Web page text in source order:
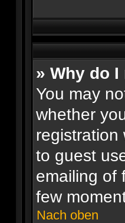
» Why do
You may
whether
registration
to guest
emailing of
few
Nach oben